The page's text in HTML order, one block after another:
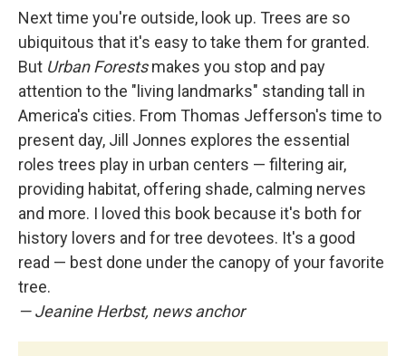
Next time you're outside, look up. Trees are so
ubiquitous that it's easy to take them for granted.
But Urban Forestsmakes you stop and pay
attention to the "living landmarks" standing tall in
America's cities. From Thomas Jefferson's time to
present day, Jill Jonnes explores the essential
roles trees play in urban centers — filtering air,
providing habitat, offering shade, calming nerves
and more. I loved this book because it's both for
history lovers and for tree devotees. It's a good
read — best done under the canopy of your favorite
tree.
— Jeanine Herbst, news anchor